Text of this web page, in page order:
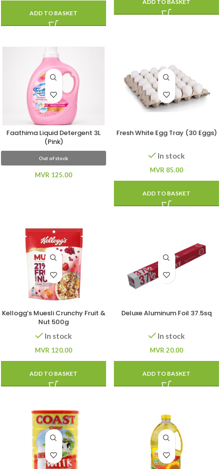
ADD TO BASKET
ADD TO BASKET
Faathima Liquid Detergent 3L
(Pink)
Out of stock
MVR 125.00
Fresh White Egg Tray (30 Eggs)
In stock
MVR 85.00
ADD TO BASKET
Kellogg’s Muesli Crunchy Fruit &
Nut 500g
In stock
MVR 120.00
ADD TO BASKET
Deluxe Aluminum Foil 37.5sq
In stock
MVR 20.00
ADD TO BASKET